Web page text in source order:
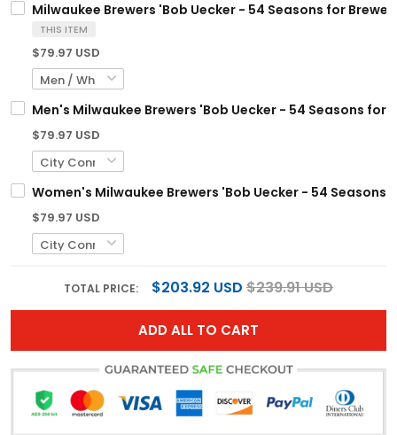
Milwaukee Brewers 'Bob Uecker - 54 Seasons for
THIS ITEM
$79.97 USD
Men's Milwaukee Brewers 'Bob Uecker - 54 Seasons
$79.97 USD
Women's Milwaukee Brewers 'Bob Uecker - 54
$79.97 USD
TOTAL PRICE: $203.92 USD $239.91 USD
ADD ALL TO CART